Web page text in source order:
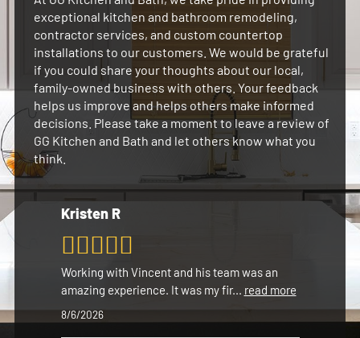
exceptional kitchen and bathroom remodeling,
contractor services, and custom countertop
installations to our customers. We would be grateful
if you could share your thoughts about our local,
family-owned business with others. Your feedback
helps us improve and helps others make informed
decisions. Please take a moment to leave a review of
GG Kitchen and Bath and let others know what you
think.
Kristen R
Working with Vincent and his team was an
amazing experience. It was my fir... read more
8/6/2026